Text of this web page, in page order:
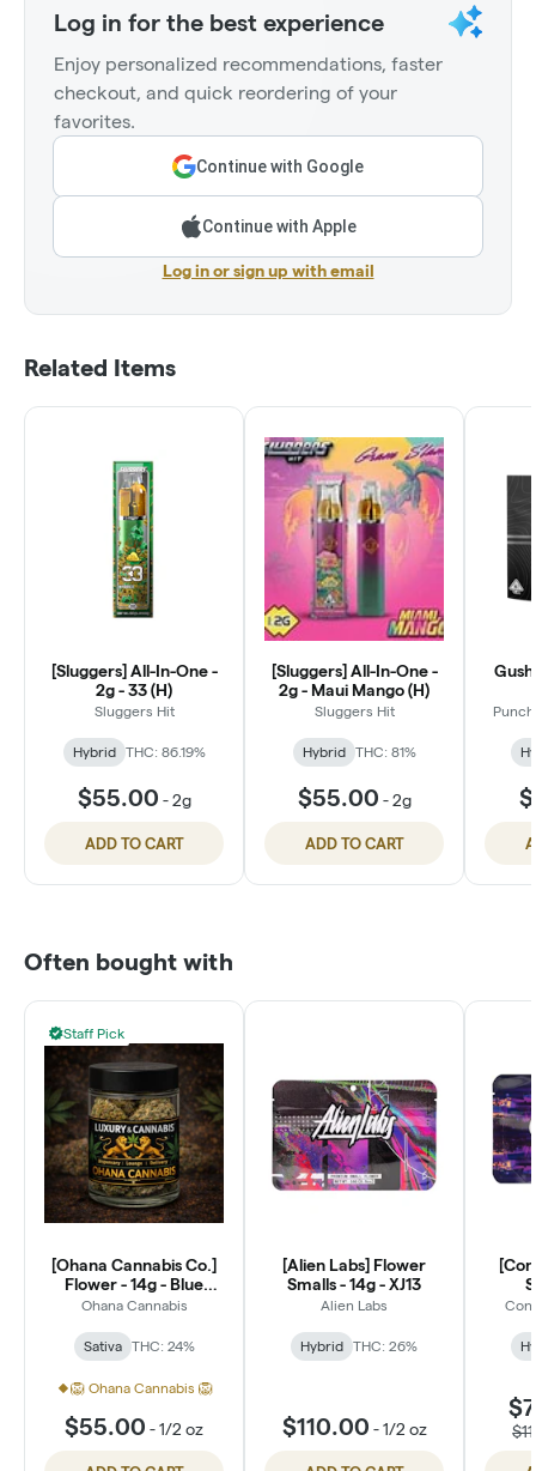
Log in for the best experience
Enjoy personalized recommendations, faster
checkout, and quick reordering of your
favorites.
Continue with Google
Continue with Apple
Log in or sign up with email
Related Items
[Sluggers] All-In-One -
2g - 33 (H)
Sluggers Hit
Hybrid THC: 86.19%
$55.00 -2g
ADD TO CART
[Sluggers] All-In-One -
2g - Maui Mango (H)
Sluggers Hit
Hybrid THC: 81%
$55.00 -2g
ADD TO CART
Often bought with
Staff Pick
[Ohana Cannabis Co.]
Flower - 14g - Blue
Dream (S)
Ohana Cannabis
Sativa THC: 24%
🦁 Ohana Cannabis 🦁
$55.00 -1/2 oz
[Alien Labs] Flower
Smalls - 14g - XJ13
Alien Labs
Hybrid THC: 26%
$110.00 -1/2 oz